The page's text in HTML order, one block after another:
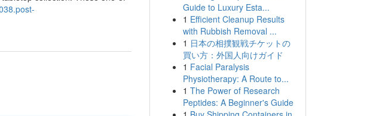
Guide to Luxury Esta...
1 Efficient Cleanup Results
with Rubbish Removal ...
1 日本の相撲観戦チケットの
買い方：外国人向けガイド
1 Facial Paralysis
Physiotherapy: A Route to...
1 The Power of Research
Peptides: A Beginner's Guide